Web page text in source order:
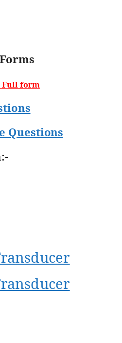
Full form
Questions